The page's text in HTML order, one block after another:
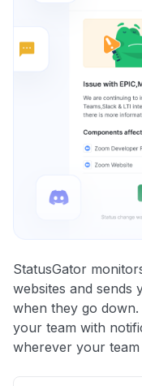
StatusGator
websites and sends
when they go
your team with
wherever your team